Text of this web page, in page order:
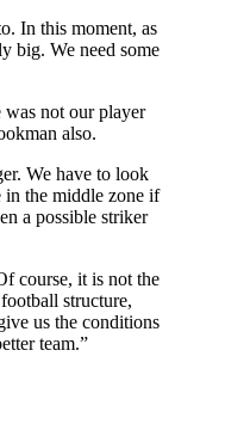
In this moment, as
big. We need some
was not our player
also.
We have to look
in the middle zone if
a possible striker
course, it is not the
structure,
us the conditions
team.”